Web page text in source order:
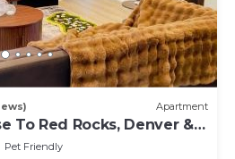
Apartment
To Red Rocks, Denver &
Pet Friendly